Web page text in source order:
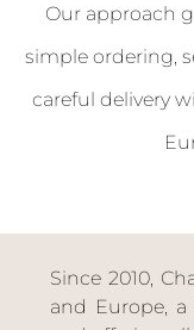
Our approach
simple ordering,
careful delivery
Since 2010,
and Europe,